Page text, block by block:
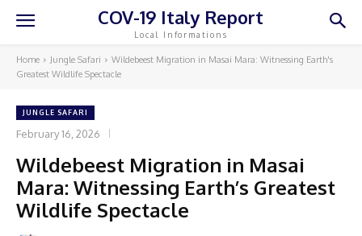
COV-19 Italy Report
Local Informations
Home Jungle Safari
Wildebeest Migration in Masai Mara: Witnessing Earth's
Greatest Wildlife Spectacle
JUNGLE SAFARI
February 16, 2026
Wildebeest Migration in Masai
Mara: Witnessing Earth’s Greatest
Wildlife Spectacle